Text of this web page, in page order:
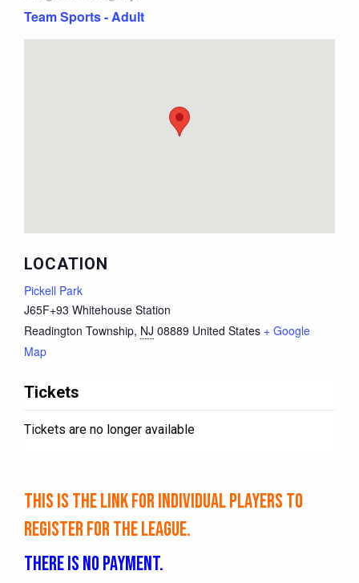
This is the link for individual players to
register for the league.
There is no payment.
Team Sports - Adult
LOCATION
Pickell Park
J65F+93 Whitehouse Station
Readington Township, NJ 08889 United States + Google
Map
Tickets
Tickets are no longer available